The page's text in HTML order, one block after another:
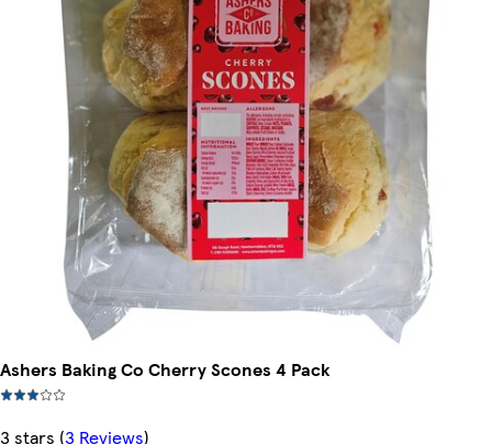
Ashers Baking Co Cherry Scones 4 Pack
3 stars (3 Reviews)